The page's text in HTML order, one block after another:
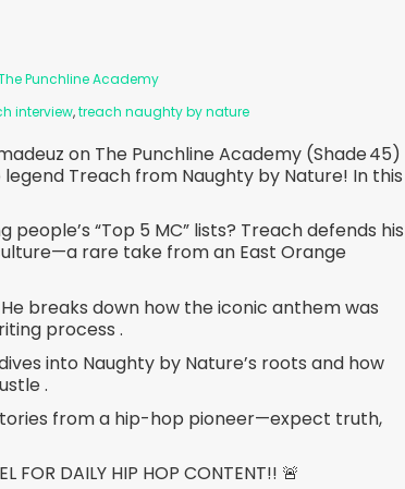
Punchline Academy
interview,treach naughty by nature
on The Punchline Academy (Shade 45)
Treach from Naughty by Nature! In this
“Top 5 MC” lists? Treach defends his
rare take from an East Orange
He breaks down how the iconic anthem was
process .
into Naughty by Nature’s roots and how
.
from a hip-hop pioneer—expect truth,
FOR DAILY HIP HOP CONTENT!! 🚨